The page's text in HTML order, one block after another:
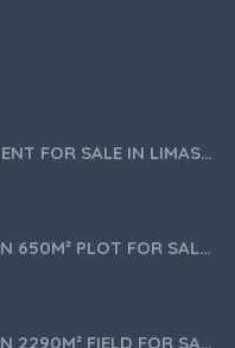
3 BEDROOM APARTMENT FOR SALE IN LIMASSOL,GERMASOGEIA TOURIST AREA
4 BEDROOM HOUSE IN 650M² PLOT FOR SALE IN PANIOTIS AREA, LIMASSOL
4 BEDROOM HOUSE IN 2290M² FIELD FOR SALE IN PANIOTIS AREA, LIMASSOL